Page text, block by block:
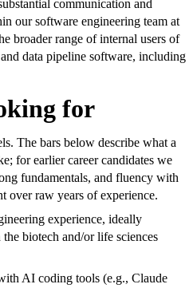
communication and
our software engineering team at
broader range of internal users of
data pipeline software, including
for
The bars below describe what a
for earlier career candidates we
fundamentals, and fluency with
over raw years of experience.
experience, ideally
biotech and/or life sciences
AI coding tools (e.g., Claude